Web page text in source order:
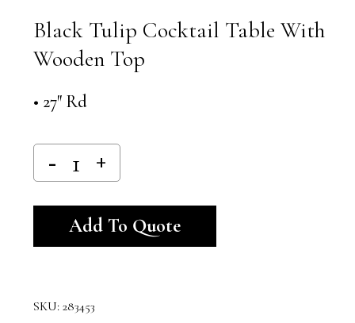
Black Tulip Cocktail Table With
Wooden Top
• 27″ Rd
Add To Quote
SKU: 283453